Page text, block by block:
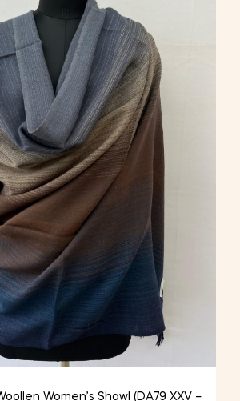
Women’s Shawl (DA79 XXV –